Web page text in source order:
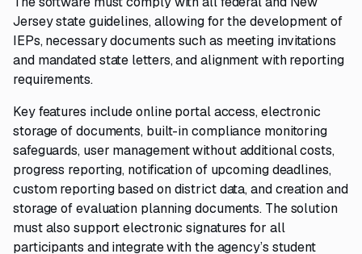
Jersey state guidelines, allowing for the development of
IEPs, necessary documents such as meeting invitations
and mandated state letters, and alignment with reporting
requirements.
Key features include online portal access, electronic
storage of documents, built-in compliance monitoring
safeguards, user management without additional costs,
progress reporting, notification of upcoming deadlines,
custom reporting based on district data, and creation and
storage of evaluation planning documents. The solution
must also support electronic signatures for all
participants and integrate with the agency’s student